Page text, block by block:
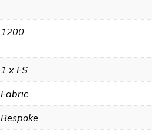
1200
1 x ES
Fabric
Bespoke